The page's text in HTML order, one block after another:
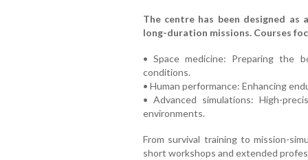
The centre has been designed
long-duration missions. Courses
• Space medicine: Preparing the
conditions.
• Human performance: Enhancing
• Advanced simulations: High-
environments.
From survival training to mission-
short workshops and extended